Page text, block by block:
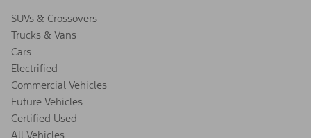
SUVs & Crossovers
Trucks & Vans
Cars
Electrified
Commercial Vehicles
Future Vehicles
Certified Used
All Vehicles